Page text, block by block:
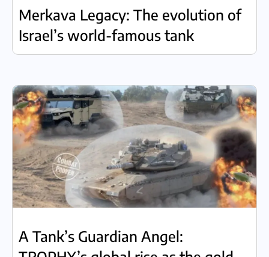
Merkava Legacy: The evolution of
Israel’s world-famous tank
A Tank’s Guardian Angel: